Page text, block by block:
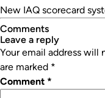
New IAQ scorecard
Comments
leave a reply
Your email address will
are marked *
Comment *